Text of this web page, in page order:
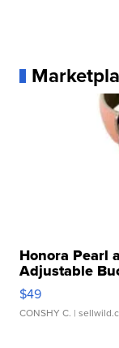
Honora Pearl
Adjustable
$49
CONSHY C. |